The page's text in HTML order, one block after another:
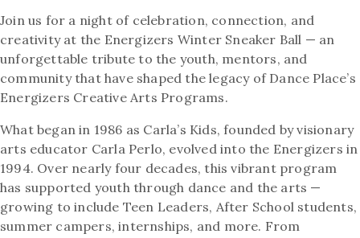
Join us for a night of celebration, connection, and
creativity at the Energizers Winter Sneaker Ball — an
unforgettable tribute to the youth, mentors, and
community that have shaped the legacy of Dance Place’s
Energizers Creative Arts Programs.
What began in 1986 as Carla’s Kids, founded by visionary
arts educator Carla Perlo, evolved into the Energizers in
1994. Over nearly four decades, this vibrant program
has supported youth through dance and the arts —
growing to include Teen Leaders, After School students,
summer campers, internships, and more. From